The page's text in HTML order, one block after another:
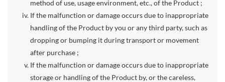
method of use, usage environment, etc., of the Product ;
If the malfunction or damage occurs due to inappropriate
handling of the Product by you or any third party, such as
dropping or bumping it during transport or movement
after purchase ;
If the malfunction or damage occurs due to inappropriate
storage or handling of the Product by, or the careless,